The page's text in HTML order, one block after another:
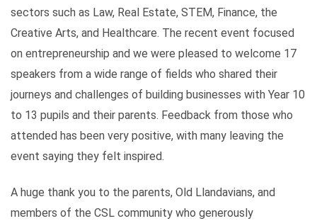
sectors such as Law, Real Estate, STEM, Finance, the
Creative Arts, and Healthcare. The recent event focused
on entrepreneurship and we were pleased to welcome 17
speakers from a wide range of fields who shared their
journeys and challenges of building businesses with Year 10
to 13 pupils and their parents. Feedback from those who
attended has been very positive, with many leaving the
event saying they felt inspired.
A huge thank you to the parents, Old Llandavians, and
members of the CSL community who generously